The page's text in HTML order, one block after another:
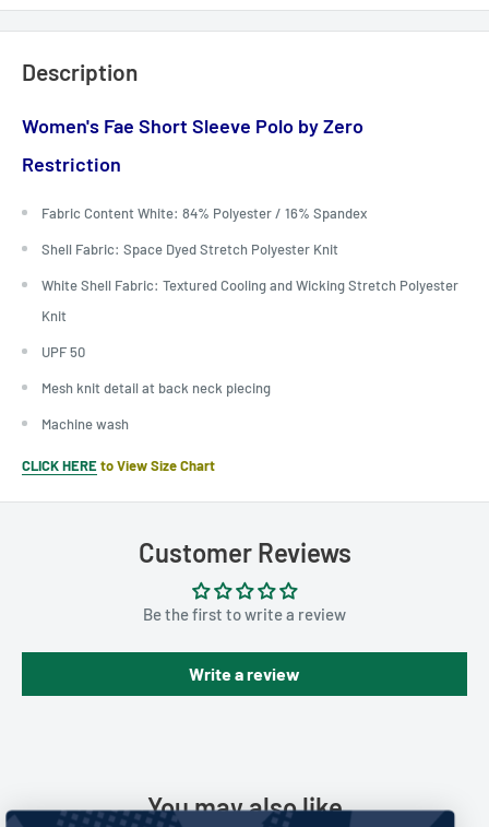
Description
Women's Fae Short Sleeve Polo by Zero
Restriction
Fabric Content White: 84% Polyester / 16% Spandex
Shell Fabric: Space Dyed Stretch Polyester Knit
White Shell Fabric: Textured Cooling and Wicking Stretch Polyester
Knit
UPF 50
Mesh knit detail at back neck piecing
Machine wash
CLICK HEREto View Size Chart
Customer Reviews
Be the first to write a review
Write a review
You may also like